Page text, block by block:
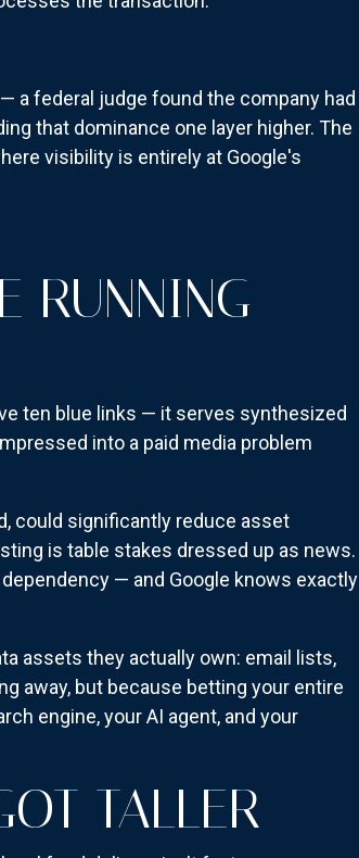
a federal judge found the company had
that dominance one layer higher. The
visibility is entirely at Google's
RUNNING
ten blue links — it serves synthesized
into a paid media problem
could significantly reduce asset
is table stakes dressed up as news.
— and Google knows exactly
assets they actually own: email lists,
away, but because betting your entire
engine, your AI agent, and your
TALLER